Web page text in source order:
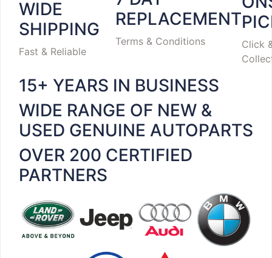
WIDE
SHIPPING
Fast & Reliable
REPLACEMENT
Terms & Conditions
Click
15+ YEARS IN BUSINESS
WIDE RANGE OF NEW &
USED GENUINE AUTOPARTS
OVER 200 CERTIFIED
PARTNERS